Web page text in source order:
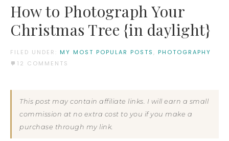
How to Photograph Your
Christmas Tree {in daylight}
FILED UNDER: MY MOST POPULAR POSTS , PHOTOGRAPHY
12 COMMENTS
This post may contain affiliate links. I will earn a small
commission at no extra cost to you if you make a
purchase through my link.